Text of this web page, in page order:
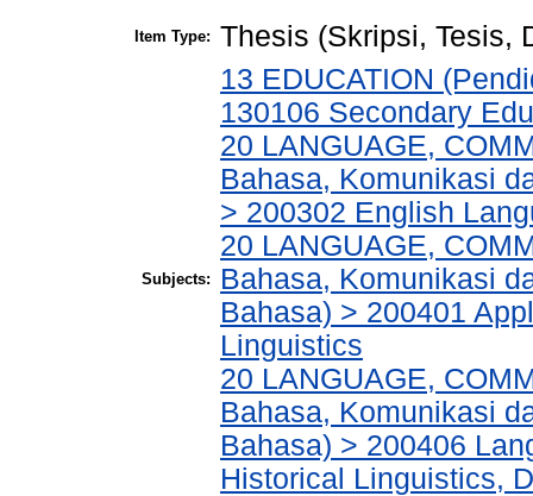
Item Type: Thesis (Skripsi, Tesis,
Subjects:
13 EDUCATION
130106 Secondary
20 LANGUAGE,
Bahasa, Komunikasi
> 200302 English
20 LANGUAGE,
Bahasa, Komunikasi
Bahasa) > 200401
Linguistics
20 LANGUAGE,
Bahasa, Komunikasi
Bahasa) > 200406
Historical Linguistics,